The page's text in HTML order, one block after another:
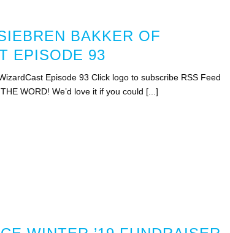
BAKKER OF
EPISODE 93
Episode 93 Click logo to subscribe RSS Feed
WORD! We’d love it if you could [...]